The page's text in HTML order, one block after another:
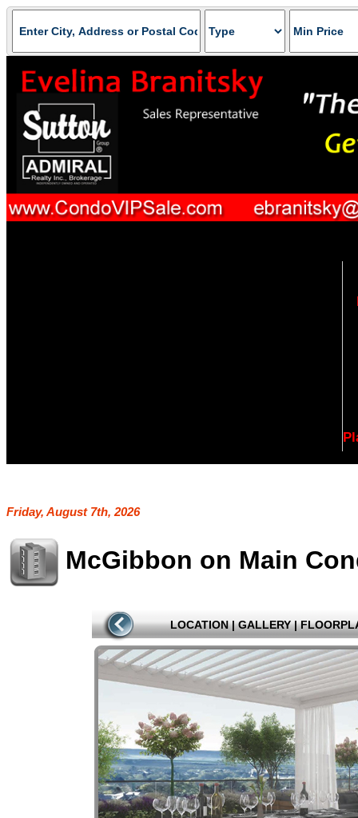
Friday, August 7th, 2026
McGibbon on Main
LOCATION | GALLERY |